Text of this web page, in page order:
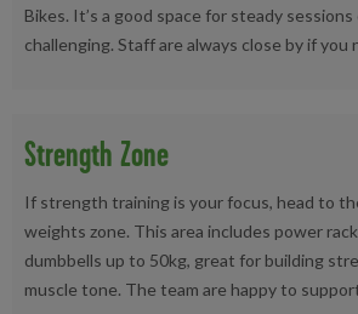
Bikes. It’s a good space for steady
challenging. Staff are always close by if you
Strength Zone
If strength training is your focus, head to
weights zone. This area includes power
dumbbells up to 50kg, great for building
muscle tone. The team are happy to